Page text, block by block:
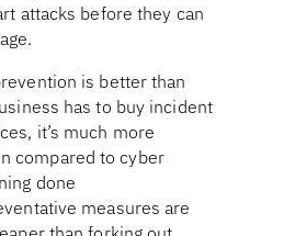
attacks before they can
is better than
has to buy incident
it’s much more
compared to cyber
done
measures are